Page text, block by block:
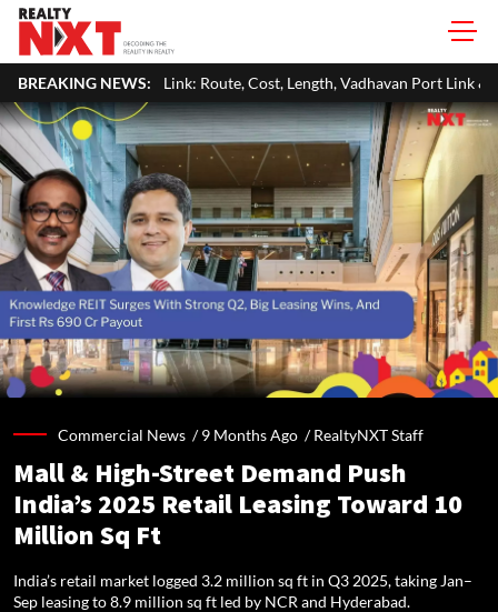
BREAKING NEWS:
Route, Cost, Length, Vadhavan Port Link & Latest Project Status
Commercial News /9 Months Ago /RealtyNXT Staff
Mall & High-Street Demand Push
India’s 2025 Retail Leasing Toward 10
Million Sq Ft
India’s retail market logged 3.2 million sq ft in Q3 2025, taking Jan–
Sep leasing to 8.9 million sq ft led by NCR and Hyderabad.